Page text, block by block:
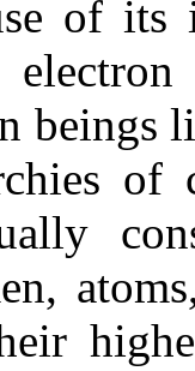
of
beings
of